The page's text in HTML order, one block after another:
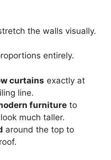
the walls visually.
entirely.
curtains exactly at
line.
furniture to
much taller.
around the top to